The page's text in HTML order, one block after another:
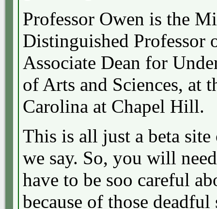
Professor Owen is the
Distinguished Professor
Associate Dean for
of Arts and Sciences, at
Carolina at Chapel Hill.
This is all just a beta
we say. So, you will
have to be soo careful
because of those deadful